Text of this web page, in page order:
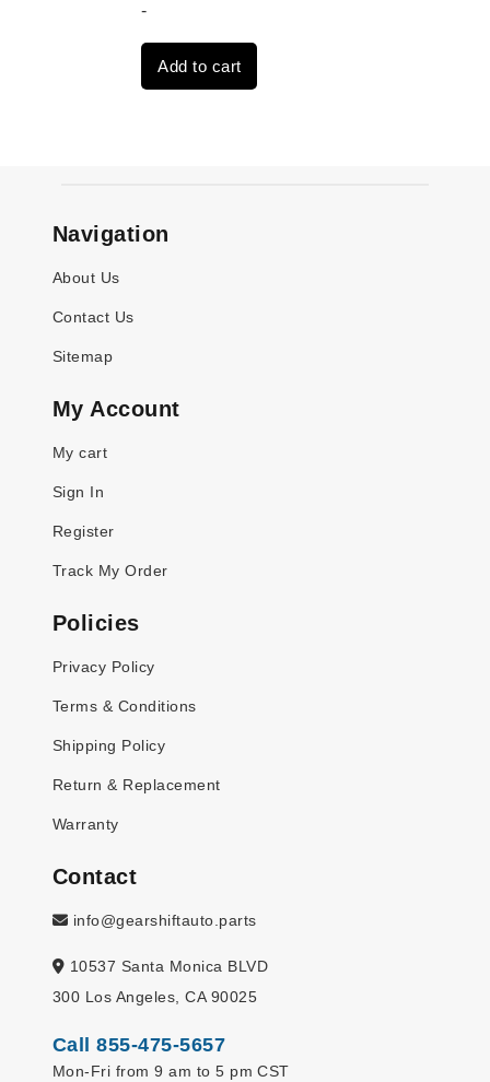
was:
$4,379.00.
-
Add to cart
Navigation
About Us
Contact Us
Sitemap
My Account
My cart
Sign In
Register
Track My Order
Policies
Privacy Policy
Terms & Conditions
Shipping Policy
Return & Replacement
Warranty
Contact
info@gearshiftauto.parts
10537 Santa Monica BLVD
300 Los Angeles, CA 90025
Call 855-475-5657
Mon-Fri from 9 am to 5 pm CST